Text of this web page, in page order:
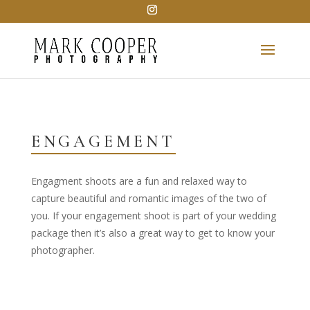
ENGAGEMENT
Engagment shoots are a fun and relaxed way to
capture beautiful and romantic images of the two of
you. If your engagement shoot is part of your wedding
package then it’s also a great way to get to know your
photographer.